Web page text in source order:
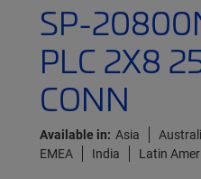
SP-
PLC 2X8
CONN
Available in: Asia
EMEA
India Latin